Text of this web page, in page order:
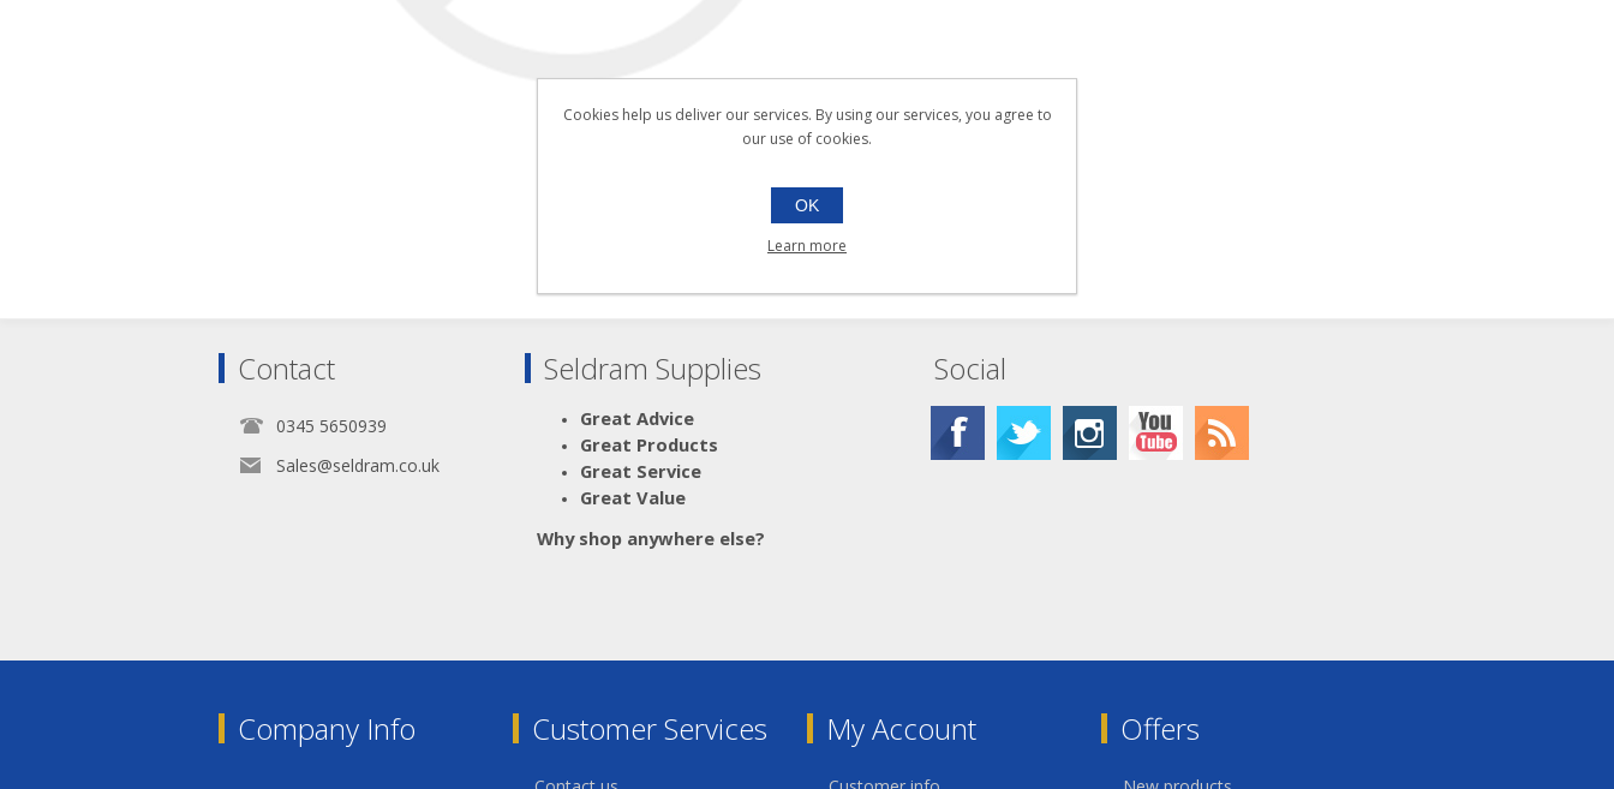
Contact
0345 5650939
Sales@seldram.co.uk
Seldram Supplies
Great Advice
Great Products
Great Service
Great Value
Why shop anywhere else?
Social
Company Info Customer Services My Account Offers
Cookies help us deliver our services. By using our services, you agree to
our use of cookies.
OK
Learn more